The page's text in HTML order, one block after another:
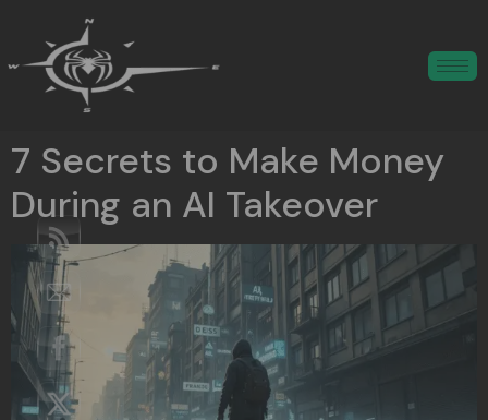
7 Secrets to Make Money
During an AI Takeover